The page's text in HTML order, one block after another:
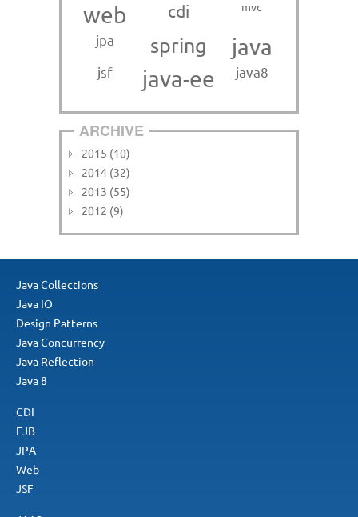
web cdi mvc
jpa spring java
jsf java-ee java8
ARCHIVE
2015 (10)
2014 (32)
2013 (55)
2012 (9)
Java Collections
Java IO
Design Patterns
Java Concurrency
Java Reflection
Java 8
CDI
EJB
JPA
Web
JSF